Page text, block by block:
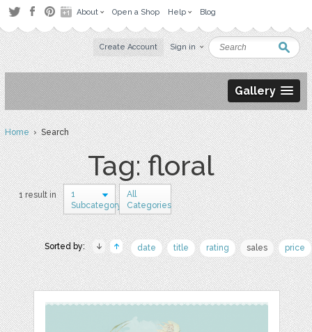
About Open a Shop Help Blog
Create Account Sign in
Gallery
Home› Search
Tag: floral
1 result in
1
Subcategory
All
Categories
Sorted by: date title rating sales price